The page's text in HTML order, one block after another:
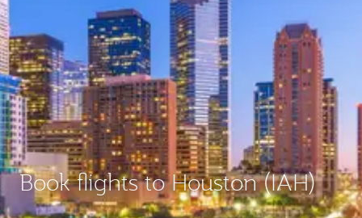
Book flights to Houston (IAH)